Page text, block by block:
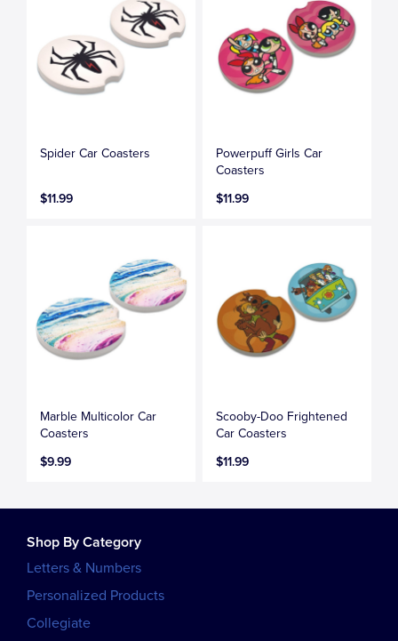
Spider Car Coasters
$11.99
Powerpuff Girls Car
Coasters
$11.99
Marble Multicolor Car
Coasters
$9.99
Scooby-Doo Frightened
Car Coasters
$11.99
Shop By Category
Letters & Numbers
Personalized Products
Collegiate